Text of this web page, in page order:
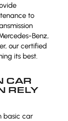
to
Benz,
our certified
its best.
CAR
RELY
basic car